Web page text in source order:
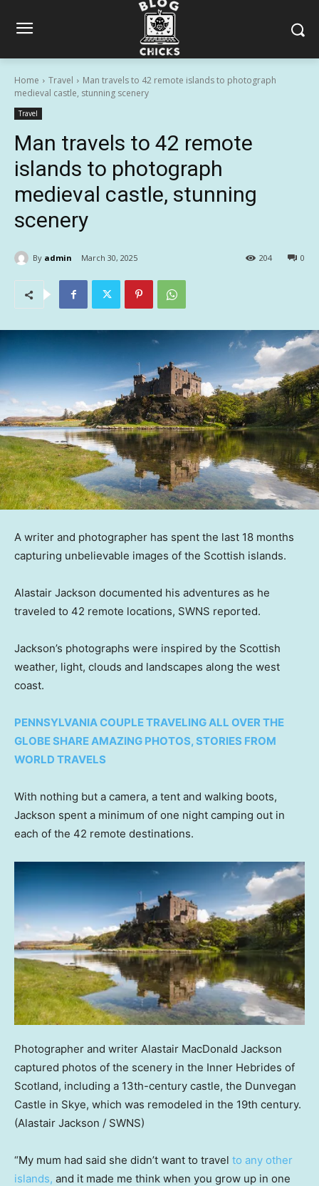
Home Travel
Man travels to 42 remote islands to photograph
medieval castle, stunning scenery
Travel
Man travels to 42 remote
islands to photograph
medieval castle, stunning
scenery
By admin March 30, 2025 0
204
A writer and photographer has spent the last 18 months
capturing unbelievable images of the Scottish islands.
Alastair Jackson documented his adventures as he
traveled to 42 remote locations, SWNS reported.
Jackson’s photographs were inspired by the Scottish
weather, light, clouds and landscapes along the west
coast.
PENNSYLVANIA COUPLE TRAVELING ALL OVER THE
GLOBE SHARE AMAZING PHOTOS, STORIES FROM
WORLD TRAVELS
With nothing but a camera, a tent and walking boots,
Jackson spent a minimum of one night camping out in
each of the 42 remote destinations.
Photographer and writer Alastair MacDonald Jackson
captured photos of the scenery in the Inner Hebrides of
Scotland, including a 13th-century castle, the Dunvegan
Castle in Skye, which was remodeled in the 19th century.
(Alastair Jackson / SWNS)
“My mum had said she didn’t want to travel to any other
islands, and it made me think when you grow up in one